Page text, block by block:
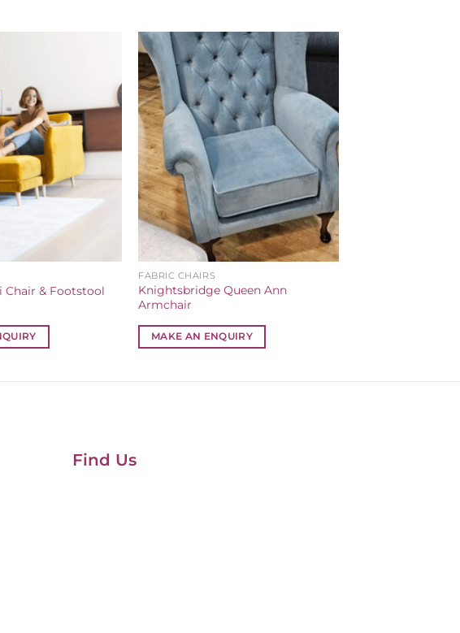
Chair & Footstool
FABRIC CHAIRS
Knightsbridge Queen Ann
Armchair
MAKE AN ENQUIRY
Find Us